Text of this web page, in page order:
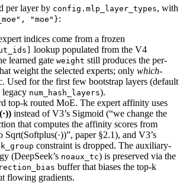
per layer by config.mlp_layer_types, with
"moe"}:
indices come from a frozen
lookup populated from the V4
learned gate weight still produces the per-
weight the selected experts; only which-
Used for the first few bootstrap layers (default
num_hash_layers).
top-k routed MoE. The expert affinity uses
instead of V3’s Sigmoid (“we change the
that computes the affinity scores from
Sqrt(Softplus(·))”, paper §2.1), and V3’s
constraint is dropped. The auxiliary-
(DeepSeek’s noaux_tc) is preserved via the
buffer that biases the top-k
flowing gradients.